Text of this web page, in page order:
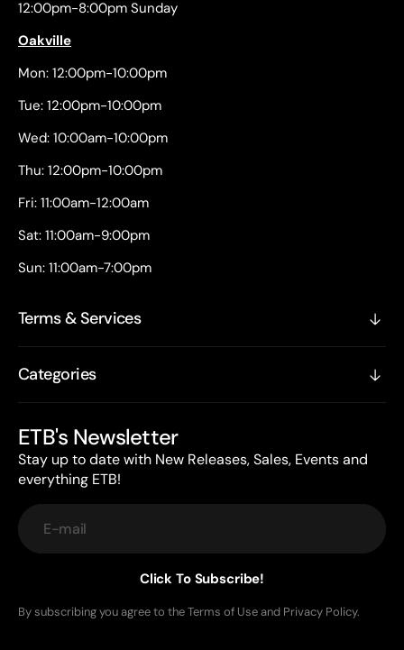
12:00pm-8:00pm Sunday
Oakville
Mon: 12:00pm-10:00pm
Tue: 12:00pm-10:00pm
Wed: 10:00am-10:00pm
Thu: 12:00pm-10:00pm
Fri: 11:00am-12:00am
Sat: 11:00am-9:00pm
Sun: 11:00am-7:00pm
Terms & Services
Categories
ETB's Newsletter
Stay up to date with New Releases, Sales, Events and
everything ETB!
E-mail
Click To Subscribe!
By subscribing you agree to the Terms of Use and Privacy Policy.